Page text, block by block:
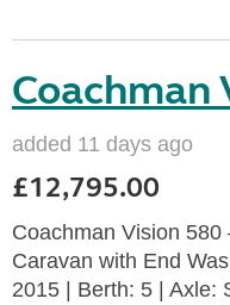
Coachman
added 11 days ago
£12,795.00
Coachman Vision 580
Caravan with End
2015 | Berth: 5 | Axle: